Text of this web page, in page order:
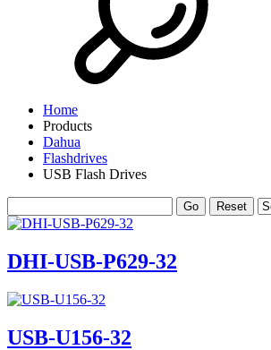
Home
Products
Dahua
Flashdrives
USB Flash Drives
DHI-USB-P629-32
USB-U156-32